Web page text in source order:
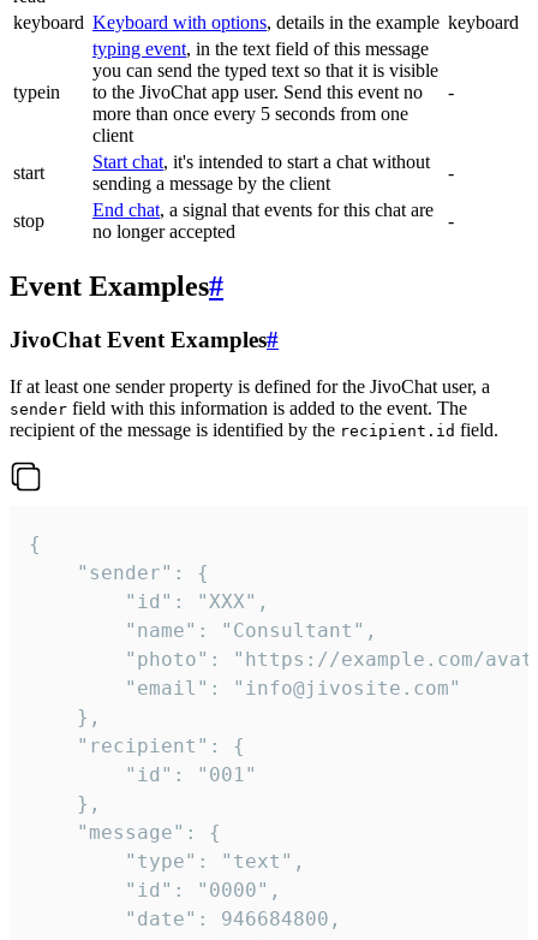
keyboard Keyboard with options, details in the example keyboard
typein
typing event, in the text field of this message
you can send the typed text so that it is visible
to the JivoChat app user. Send this event no
more than once every 5 seconds from one
client
-
start
Start chat, it's intended to start a chat without
sending a message by the client
-
stop
End chat, a signal that events for this chat are
no longer accepted
-
Event Examples#
JivoChat Event Examples#
If at least one sender property is defined for the JivoChat user, a
sender field with this information is added to the event. The
recipient of the message is identified by the recipient.id field.
{